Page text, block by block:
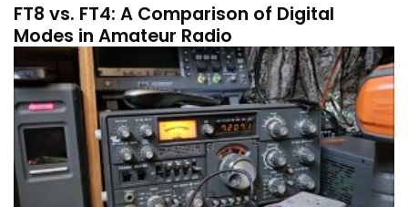
FT8 vs. FT4: A Comparison of Digital
Modes in Amateur Radio